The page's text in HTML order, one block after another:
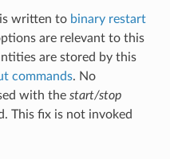
written to binary restart
are relevant to this
are stored by this
commands. No
with the start/stop
This fix is not invoked